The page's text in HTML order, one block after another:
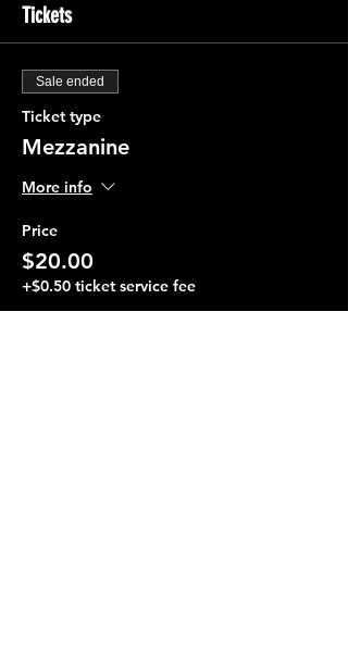
Tickets
Sale ended
Ticket type
Mezzanine
More info
Price
$20.00
+$0.50 ticket service fee